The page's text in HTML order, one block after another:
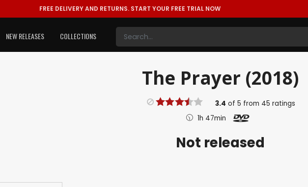
FREE DELIVERY AND RETURNS. START YOUR FREE TRIAL NOW
NEW RELEASES COLLECTIONS
The Prayer (2018)
3.4 of 5 from 45 ratings
1h 47min
Not released